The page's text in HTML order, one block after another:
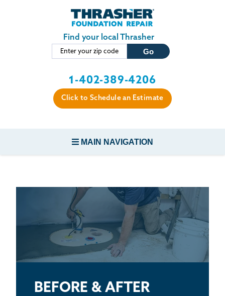
Skip to main content
Find your local Thrasher
1-402-389-4206
Click to Schedule an Estimate
MAIN NAVIGATION
CONCRETE REPAIR
BASEMENT WATERPROOFING
CRAWL SPACE REPAIR
ABOUT THRASHER
BEFORE & AFTER